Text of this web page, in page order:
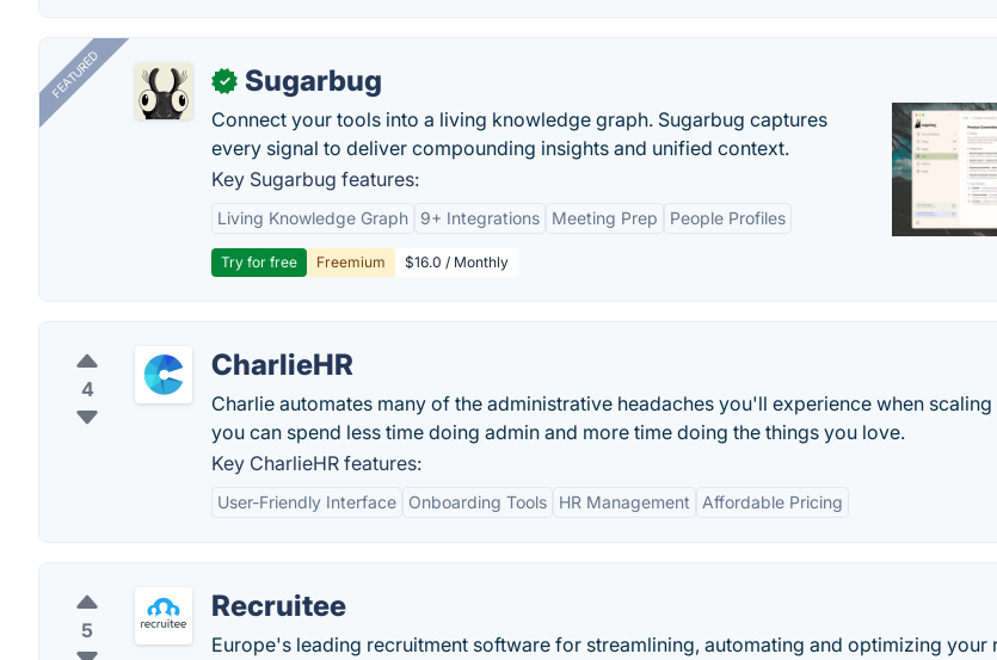
FEATURED ✓ Sugarbug
Connect your tools into a living knowledge graph. Sugarbug captures
every signal to deliver compounding insights and unified context.
Key Sugarbug features:
Living Knowledge Graph 9+ Integrations Meeting Prep People Profiles
Try for free Freemium $16.0 / Monthly
4
CharlieHR
Charlie automates many of the administrative headaches you'll experience when scaling
you can spend less time doing admin and more time doing the things you love.
Key CharlieHR features:
User-Friendly Interface Onboarding Tools HR Management Affordable Pricing
5
Recruitee
Europe's leading recruitment software for streamlining, automating and optimizing your